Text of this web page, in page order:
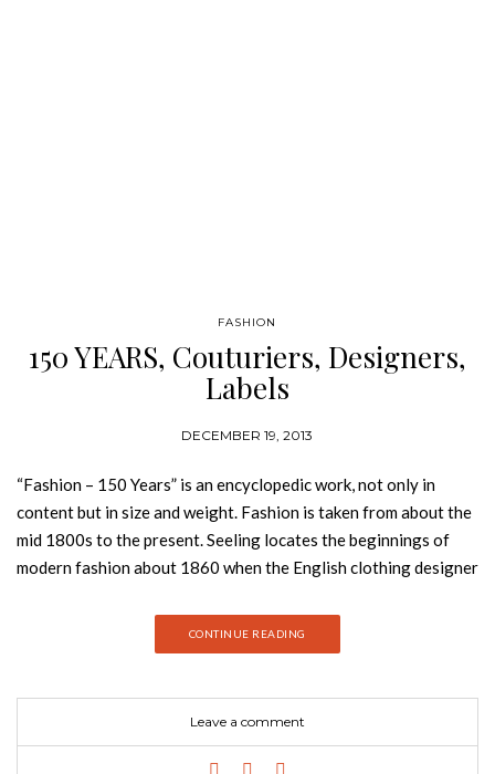
FASHION
150 YEARS, Couturiers, Designers,
Labels
DECEMBER 19, 2013
“Fashion – 150 Years” is an encyclopedic work, not only in
content but in size and weight. Fashion is taken from about the
mid 1800s to the present. Seeling locates the beginnings of
modern fashion about 1860 when the English clothing designer
signature on the gowns he designed. Seeling sees this as
turning clothing–however ornamental, stylized, or
Since Worth’s innovative touch, there have been scores of
outstanding fashion designers–all of whom make their
appearance. The history of fashion from the mid 1860s is
CONTINUE READING
Leave a comment